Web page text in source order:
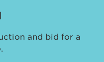
and bid for a